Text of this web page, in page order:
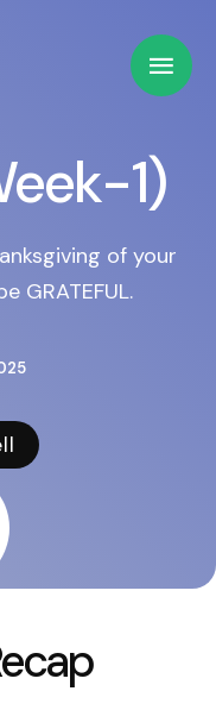
1)
of your
GRATEFUL.